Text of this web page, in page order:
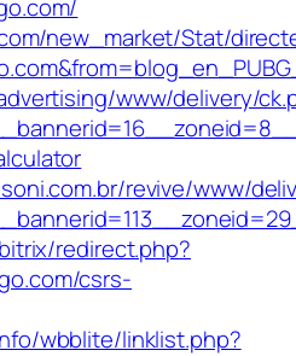
new_market/Stat/
www/delivery/
revive/www/
redirect.php?
csrs-
wbblite/linklist.php?